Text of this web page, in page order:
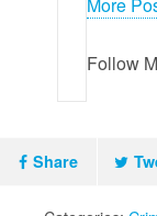
More
Follow
Share